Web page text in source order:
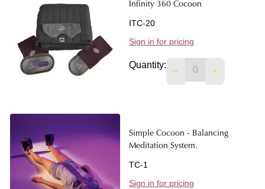
Infinity 360 Cocoon
ITC-20
Sign in for pricing
Quantity:
DECREASEINCREASE
Simple Cocoon - Balancing
Meditation System.
TC-1
Sign in for pricing